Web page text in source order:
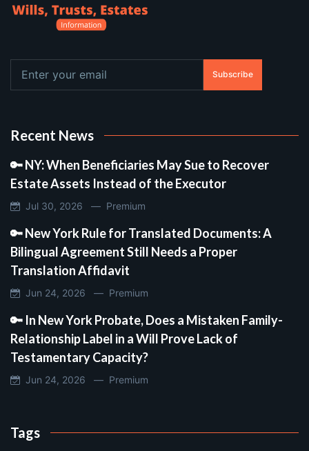
Subscribe
Recent News
🔑 NY: When Beneficiaries May Sue to Recover
Estate Assets Instead of the Executor
Jul 30, 2026 — Premium
🔑 New York Rule for Translated Documents: A
Bilingual Agreement Still Needs a Proper
Translation Affidavit
Jun 24, 2026 — Premium
🔑 In New York Probate, Does a Mistaken Family-
Relationship Label in a Will Prove Lack of
Testamentary Capacity?
Jun 24, 2026 — Premium
Tags